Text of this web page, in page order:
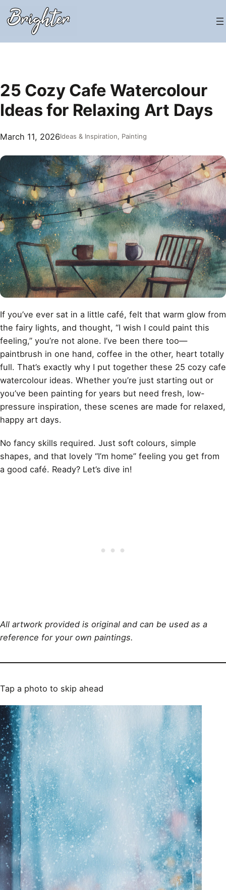
Skip
to
25 Cozy Cafe Watercolour
Ideas for Relaxing Art Days
March 11, 2026Ideas & Inspiration, Painting
If you’ve ever sat in a little café, felt that warm glow from
the fairy lights, and thought, “I wish I could paint this
feeling,” you’re not alone. I’ve been there too—
paintbrush in one hand, coffee in the other, heart totally
full. That’s exactly why I put together these 25 cozy cafe
watercolour ideas. Whether you’re just starting out or
you’ve been painting for years but need fresh, low-
pressure inspiration, these scenes are made for relaxed,
happy art days.
No fancy skills required. Just soft colours, simple
shapes, and that lovely “I’m home” feeling you get from
a good café. Ready? Let’s dive in!
All artwork provided is original and can be used as a
reference for your own paintings.
Tap a photo to skip ahead